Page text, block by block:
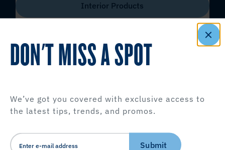
Interior Products
DON'T MISS A SPOT
We’ve got you covered with exclusive access to
the latest tips, trends, and promos.
Submit